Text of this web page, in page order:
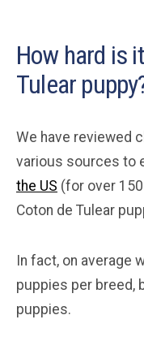
How hard is
Tulear
We have reviewed
various sources to
the US (for over
Coton de Tulear
In fact, on average
puppies per breed,
puppies.